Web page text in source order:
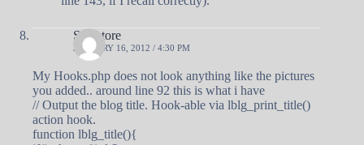
Salvatore
JANUARY 16, 2012 / 4:30 PM
My Hooks.php does not look anything like the pictures
you added.. around line 92 this is what i have
// Output the blog title. Hook-able via lblg_print_title()
action hook.
function lblg_title(){